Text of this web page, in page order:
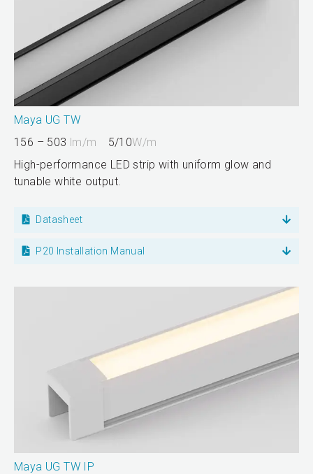
Maya UG TW
156 – 503 lm/m 5/10W/m
High-performance LED strip with uniform glow and
tunable white output.
Datasheet
P20 Installation Manual
Maya UG TW IP